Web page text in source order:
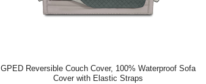
GPED Reversible Couch Cover, 100% Waterproof Sofa
Cover with Elastic Straps